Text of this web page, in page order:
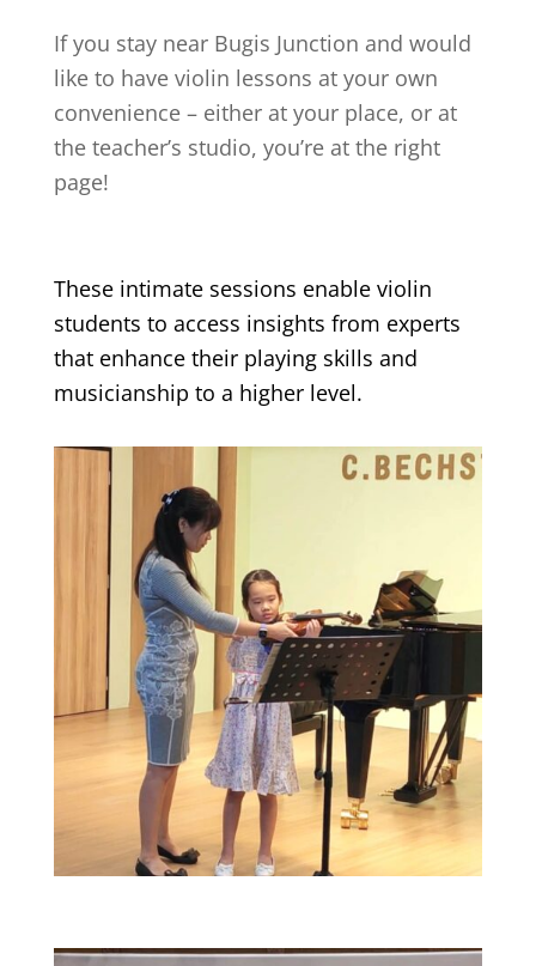
If you stay near Bugis Junction and would
like to have violin lessons at your own
convenience – either at your place, or at
the teacher’s studio, you’re at the right
page!
These intimate sessions enable violin
students to access insights from experts
that enhance their playing skills and
musicianship to a higher level.